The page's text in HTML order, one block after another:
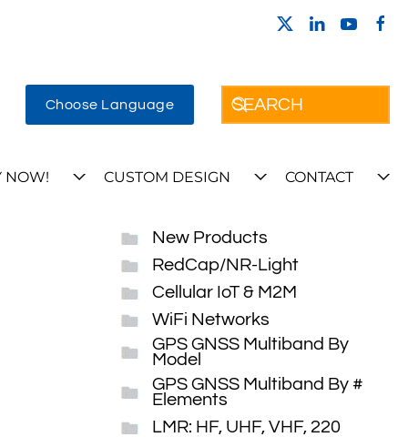
Choose Language
NOW! CUSTOM DESIGN CONTACT
New Products
RedCap/NR-Light
Cellular IoT & M2M
WiFi Networks
GPS GNSS Multiband By
Model
GPS GNSS Multiband By #
Elements
LMR: HF, UHF, VHF, 220